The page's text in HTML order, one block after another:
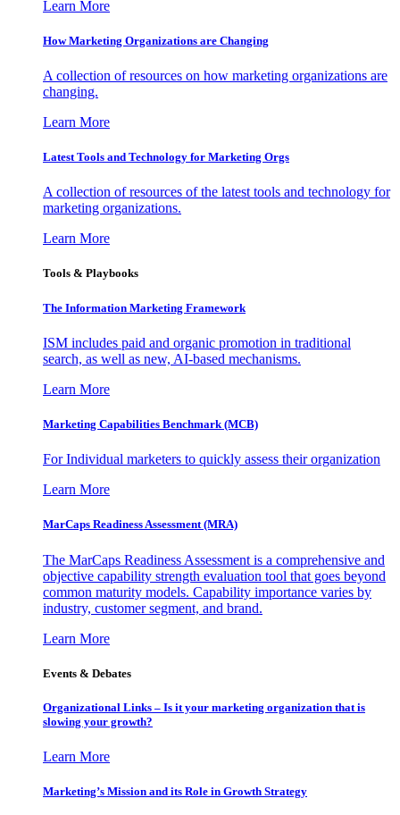
Learn More
How Marketing Organizations are Changing
A collection of resources on how marketing organizations are
changing.
Learn More
Latest Tools and Technology for Marketing Orgs
A collection of resources of the latest tools and technology for
marketing organizations.
Learn More
Tools & Playbooks
The Information Marketing Framework
ISM includes paid and organic promotion in traditional
search, as well as new, AI-based mechanisms.
Learn More
Marketing Capabilities Benchmark (MCB)
For Individual marketers to quickly assess their organization
Learn More
MarCaps Readiness Assessment (MRA)
The MarCaps Readiness Assessment is a comprehensive and
objective capability strength evaluation tool that goes beyond
common maturity models. Capability importance varies by
industry, customer segment, and brand.
Learn More
Events & Debates
Organizational Links – Is it your marketing organization that is
slowing your growth?
Learn More
Marketing’s Mission and its Role in Growth Strategy